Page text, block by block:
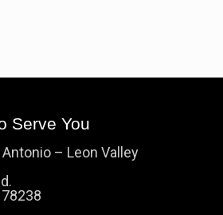
Serve You
– Leon Valley